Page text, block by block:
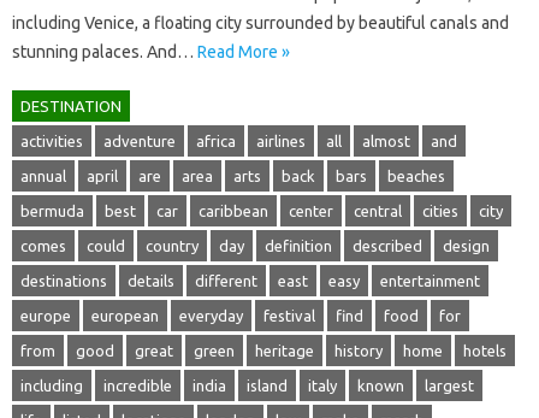
including Venice, a floating city surrounded by beautiful canals and
stunning palaces. And… Read More »
DESTINATION
activities adventure africa airlines all almost and
annual april are area arts back bars beaches
bermuda best car caribbean center central cities city
comes could country day definition described design
destinations details different east easy entertainment
europe european everyday festival find food for
from good great green heritage history home hotels
including incredible india island italy known largest